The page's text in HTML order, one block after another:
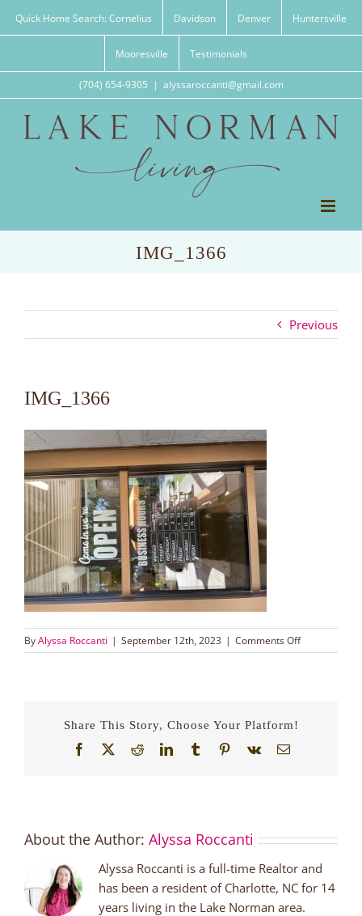
Quick Home Search: Cornelius Davidson Denver Huntersville
Mooresville Testimonials
(704) 654-9305 | alyssaroccanti@gmail.com
IMG_1366
Previous
IMG_1366
ByAlyssa Roccanti | September 12th, 2023 | Comments Offon
IMG_1366
Share This Story, Choose Your Platform!
Facebook
X RedditLinkedInTumblrPinterest
Vk Email
About the Author: Alyssa Roccanti
Alyssa Roccanti is a full-time Realtor and
has been a resident of Charlotte, NC for 14
years living in the Lake Norman area.